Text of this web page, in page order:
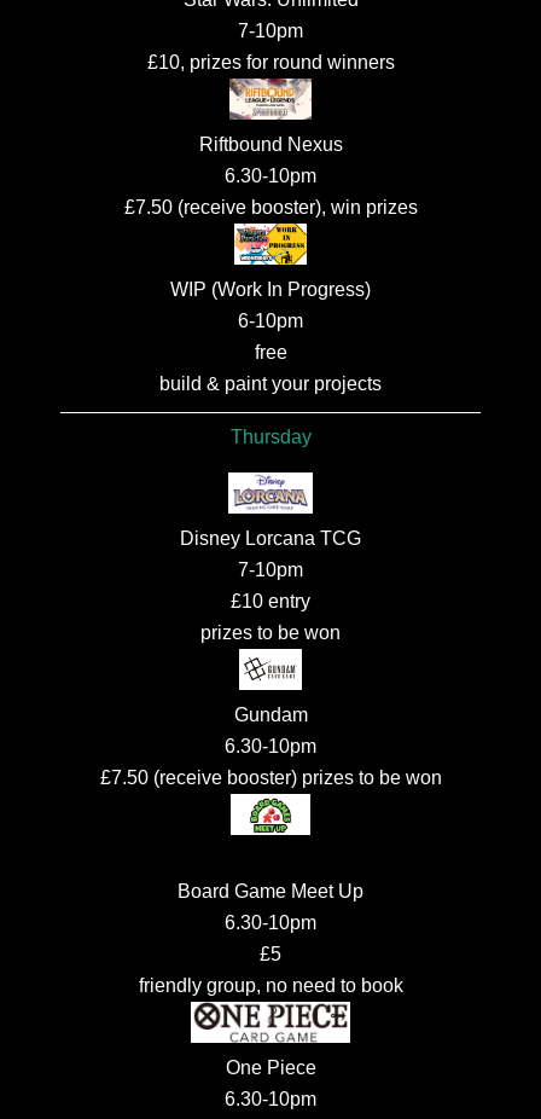
7-10pm
£10, prizes for round winners
Riftbound Nexus
6.30-10pm
£7.50 (receive booster), win prizes
WIP (Work In Progress)
6-10pm
free
build & paint your projects
Thursday
Disney Lorcana TCG
7-10pm
£10 entry
prizes to be won
Gundam
6.30-10pm
£7.50 (receive booster) prizes to be won
Board Game Meet Up
6.30-10pm
£5
friendly group, no need to book
One Piece
6.30-10pm